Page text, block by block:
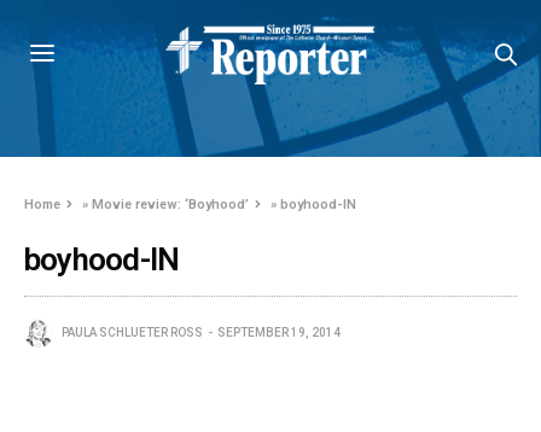
Home »Movie review: ‘Boyhood’ »boyhood-IN
boyhood-IN
PAULA SCHLUETER ROSS SEPTEMBER 19, 2014